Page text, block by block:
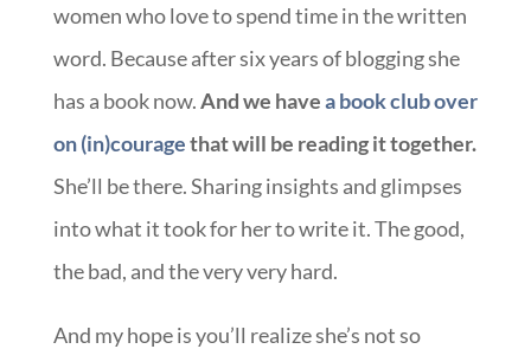
women who love to spend time in the written
word. Because after six years of blogging she
has a book now.And we havea book club over
on (in)couragethat will be reading it together.
She’ll be there. Sharing insights and glimpses
into what it took for her to write it. The good,
the bad, and the very very hard.
And my hope is you’ll realize she’s not so